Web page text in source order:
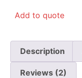
based on
Add to quote
Description
Reviews (2)